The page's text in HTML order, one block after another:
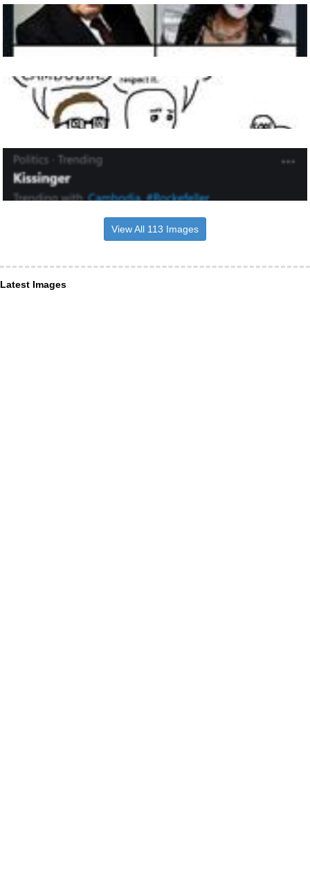
View All 113 Images
Latest Images